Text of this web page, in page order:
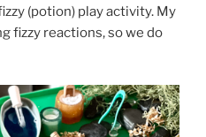
(potion) play activity. My
fizzy reactions, so we do